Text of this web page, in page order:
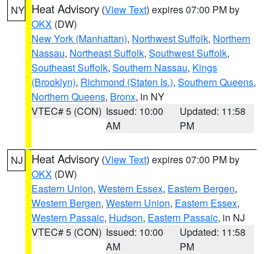
NY Heat Advisory (View Text) expires 07:00 PM by
OKX (DW)
New York (Manhattan), Northwest Suffolk, Northern
Nassau, Northeast Suffolk, Southwest Suffolk,
Southeast Suffolk, Southern Nassau, Kings
(Brooklyn), Richmond (Staten Is.), Southern Queens,
Northern Queens, Bronx, in NY
VTEC# 5 (CON) Issued: 10:00
AM
Updated: 11:58
PM
NJ Heat Advisory (View Text) expires 07:00 PM by
OKX (DW)
Eastern Union, Western Essex, Eastern Bergen,
Western Bergen, Western Union, Eastern Essex,
Western Passaic, Hudson, Eastern Passaic, in NJ
VTEC# 5 (CON) Issued: 10:00
AM
Updated: 11:58
PM